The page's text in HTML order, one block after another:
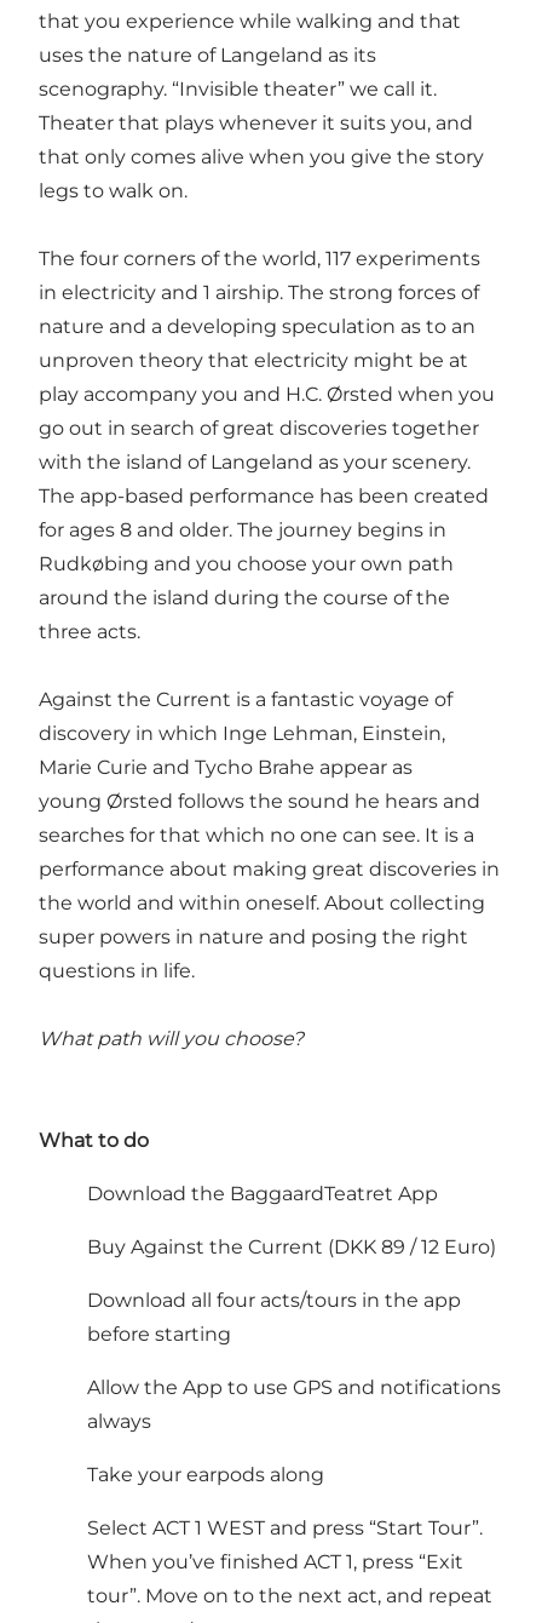
that you experience while walking and that
uses the nature of Langeland as its
scenography. “Invisible theater” we call it.
Theater that plays whenever it suits you, and
that only comes alive when you give the story
legs to walk on.
The four corners of the world, 117 experiments
in electricity and 1 airship. The strong forces of
nature and a developing speculation as to an
unproven theory that electricity might be at
play accompany you and H.C. Ørsted when you
go out in search of great discoveries together
with the island of Langeland as your scenery.
The app-based performance has been created
for ages 8 and older. The journey begins in
Rudkøbing and you choose your own path
around the island during the course of the
three acts.
Against the Current is a fantastic voyage of
discovery in which Inge Lehman, Einstein,
Marie Curie and Tycho Brahe appear as
young Ørsted follows the sound he hears and
searches for that which no one can see. It is a
performance about making great discoveries in
the world and within oneself. About collecting
super powers in nature and posing the right
questions in life.
What path will you choose?
What to do
Download the BaggaardTeatret App
Buy Against the Current (DKK 89 / 12 Euro)
Download all four acts/tours in the app
before starting
Allow the App to use GPS and notifications
always
Take your earpods along
Select ACT 1 WEST and press “Start Tour”.
When you’ve finished ACT 1, press “Exit
tour”. Move on to the next act, and repeat